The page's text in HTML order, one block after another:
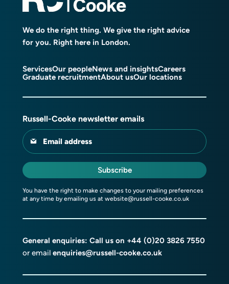
We do the right thing. We give the right advice
for you. Right here in London.
ServicesOur peopleNews and insightsCareers
Graduate recruitmentAbout usOur locations
Russell-Cooke newsletter emails
Email address
Subscribe
You have the right to make changes to your mailing preferences
at any time by emailing us at website@russell-cooke.co.uk
General enquiries: Call us on +44 (0)20 3826 7550
or email enquiries@russell-cooke.co.uk